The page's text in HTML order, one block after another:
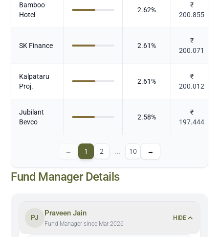
Bamboo
Hotel
2.62%
₹
200.855
SK Finance 2.61%
₹
200.071
Kalpataru
Proj.
2.61%
₹
200.012
Jubilant
Bevco
2.58%
₹
197.444
← 1 2 … 10 →
Fund Manager Details
PJ
Praveen Jain
Fund Manager since Mar 2026
HIDE